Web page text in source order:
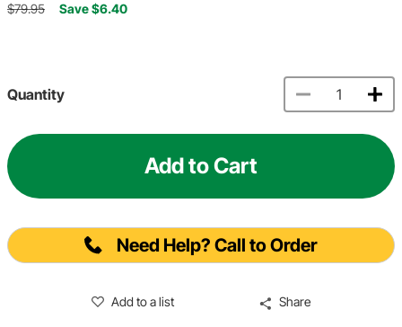
$79.95 Save $6.40
Quantity
Add to Cart
Need Help? Call to Order
Add to a list Share